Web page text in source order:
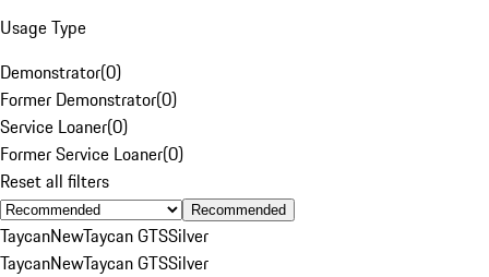
Usage Type
Demonstrator(0)
Former Demonstrator(0)
Service Loaner(0)
Former Service Loaner(0)
Reset all filters
Recommended
TaycanNewTaycan GTSSilver
TaycanNewTaycan GTSSilver